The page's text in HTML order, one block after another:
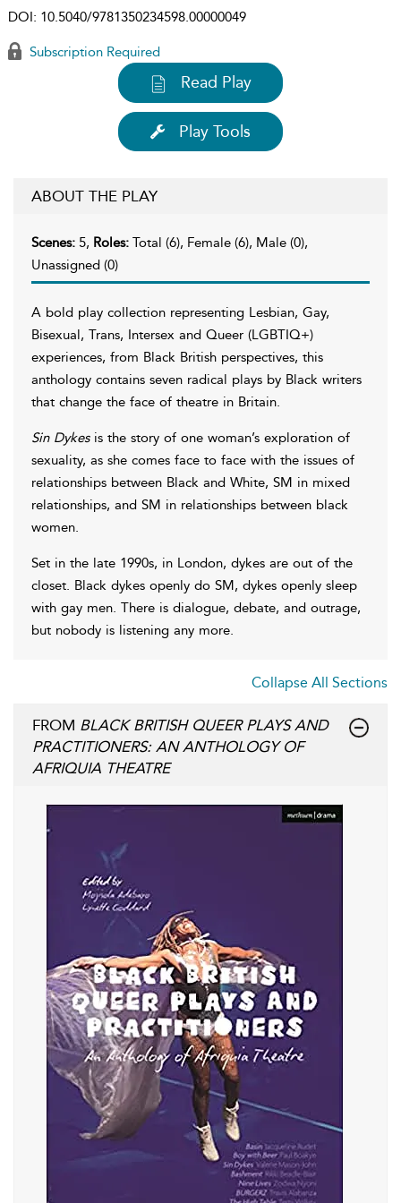
DOI: 10.5040/9781350234598.00000049
Subscription Required
Read Play
Play Tools
ABOUT THE PLAY
Scenes: 5, Roles: Total (6), Female (6), Male (0),
Unassigned (0)
A bold play collection representing Lesbian, Gay,
Bisexual, Trans, Intersex and Queer (LGBTIQ+)
experiences, from Black British perspectives, this
anthology contains seven radical plays by Black writers
that change the face of theatre in Britain.
Sin Dykes is the story of one woman’s exploration of
sexuality, as she comes face to face with the issues of
relationships between Black and White, SM in mixed
relationships, and SM in relationships between black
women.
Set in the late 1990s, in London, dykes are out of the
closet. Black dykes openly do SM, dykes openly sleep
with gay men. There is dialogue, debate, and outrage,
but nobody is listening any more.
Collapse All Sections
FROM BLACK BRITISH QUEER PLAYS AND
PRACTITIONERS: AN ANTHOLOGY OF
AFRIQUIA THEATRE